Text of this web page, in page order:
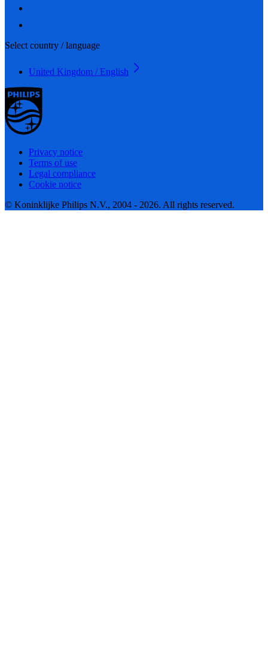
Select country / language
United Kingdom / English
Privacy notice
Terms of use
Legal compliance
Cookie notice
© Koninklijke Philips N.V., 2004 - 2026. All rights reserved.